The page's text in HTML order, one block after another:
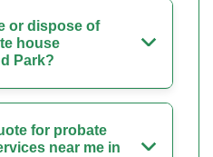
or dispose of
house
Park?
for probate
near me in